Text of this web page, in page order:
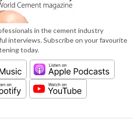
in the cement industry
interviews. Subscribe on your favourite
today.